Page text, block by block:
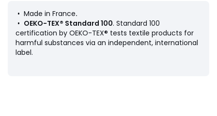
bedding offers a range of duvets suitable for each sleeper..
Care Advice
• Machine washable at 60°C
• Made in France.
• OEKO-TEX® Standard 100. Standard 100
certification by OEKO-TEX® tests textile products for
harmful substances via an independent, international
label.